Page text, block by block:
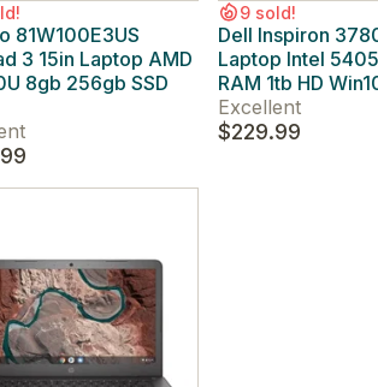
81W100E3US
3 15in Laptop AMD
8gb 256gb SSD
9 sold!
Dell Inspiron
Laptop Intel
RAM 1tb HD
Excellent
$229.99